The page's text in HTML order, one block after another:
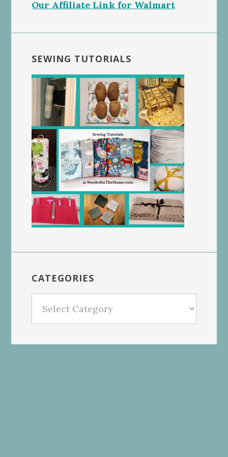
Our Affiliate Link for Walmart
SEWING TUTORIALS
CATEGORIES